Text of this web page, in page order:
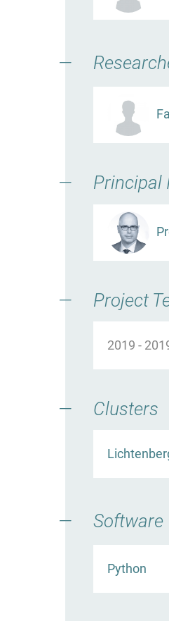
Principal
Project
2019 -
Clusters
Software
Python